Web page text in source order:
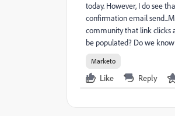
today. However, I do see
confirmation email
community that link clicks
be populated? Do we
Marketo
Like Reply